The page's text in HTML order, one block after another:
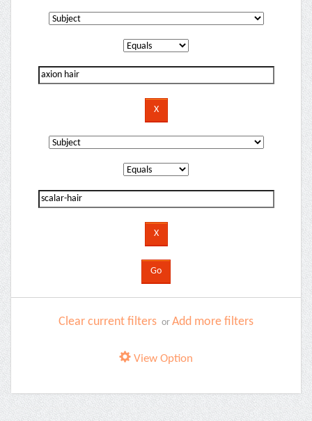
Clear current filters or Add more filters
View Option